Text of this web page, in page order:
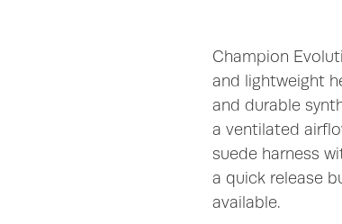
Champion
and lightweight
and durable
a ventilated
suede harness
a quick release
available.